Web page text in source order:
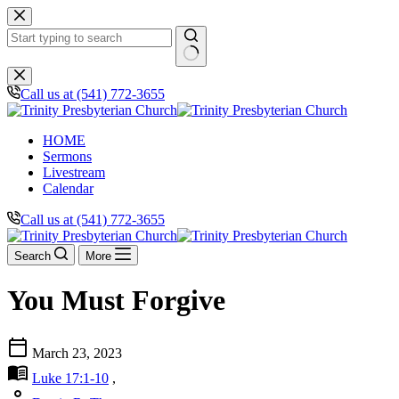
Skip
to
content
No
results
Call us at (541) 772-3655
HOME
Sermons
Livestream
Calendar
Call us at (541) 772-3655
Search More
You Must Forgive
calendar_today March 23, 2023
menu_book Luke 17:1-10 ,